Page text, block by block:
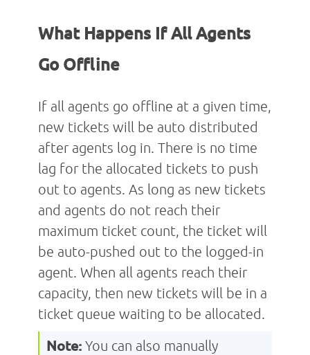
What Happens If All Agents
Go Offline
If all agents go offline at a given time,
new tickets will be auto distributed
after agents log in. There is no time
lag for the allocated tickets to push
out to agents. As long as new tickets
and agents do not reach their
maximum ticket count, the ticket will
be auto-pushed out to the logged-in
agent. When all agents reach their
capacity, then new tickets will be in a
ticket queue waiting to be allocated.
Note: You can also manually